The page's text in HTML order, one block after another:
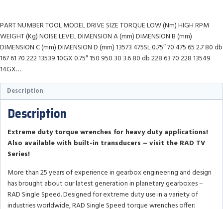
PART NUMBER TOOL MODEL DRIVE SIZE TORQUE LOW (Nm) HIGH RPM
WEIGHT (Kg) NOISE LEVEL DIMENSION A (mm) DIMENSION B (mm)
DIMENSION C (mm) DIMENSION D (mm) 13573 475SL 0.75″ 70 475 65 2.7 80 db
167 61 70 222 13539 10GX 0.75″ 150 950 30 3.6 80 db 228 63 70 228 13549
14GX…
Description
Description
Extreme duty torque wrenches for heavy duty applications!
Also available with built-in transducers – visit the RAD TV
Series!
More than 25 years of experience in gearbox engineering and design
has brought about our latest generation in planetary gearboxes –
RAD Single Speed. Designed for extreme duty use in a variety of
industries worldwide, RAD Single Speed torque wrenches offer: